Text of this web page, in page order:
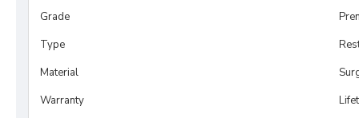
Grade
Type
Material
Warranty